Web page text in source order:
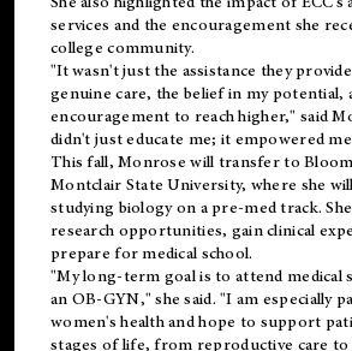
services and the encouragement she
college community.
"It wasn't just the assistance they
genuine care, the belief in my potential,
encouragement to reach higher," said
didn't just educate me; it empowered
This fall, Monrose will transfer to
Montclair State University, where she
studying biology on a pre-med track.
research opportunities, gain clinical
prepare for medical school.
"My long-term goal is to attend medical
an OB-GYN," she said. "I am especially
women's health and hope to support
stages of life, from reproductive care to